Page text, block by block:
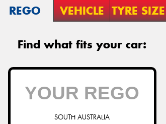
REGO VEHICLE TYRE SIZE
Find what fits your car:
SOUTH AUSTRALIA